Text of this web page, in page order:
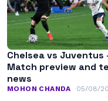
Chelsea vs Juventus
Match preview and
news
MOHON CHANDA 05/08/